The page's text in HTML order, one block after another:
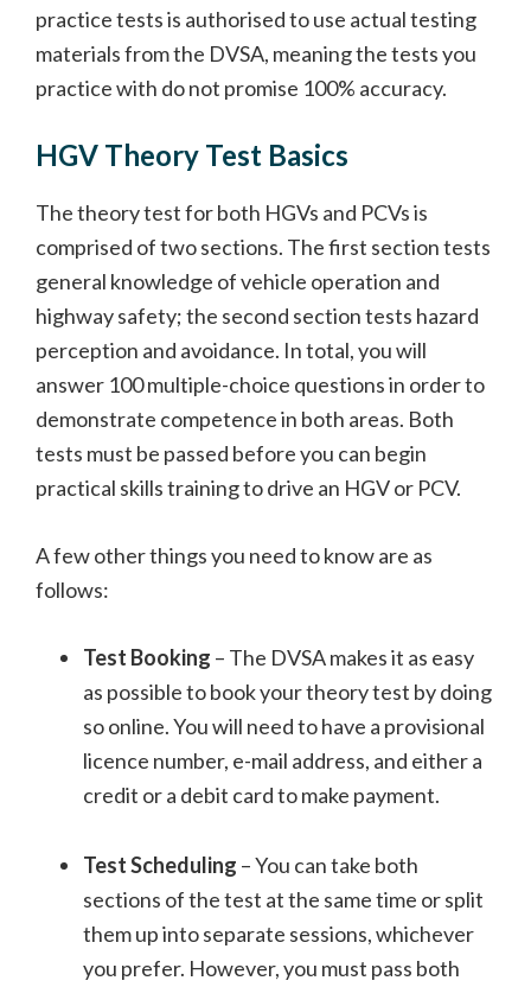
practice tests is authorised to use actual testing
materials from the DVSA, meaning the tests you
practice with do not promise 100% accuracy.
HGV Theory Test Basics
The theory test for both HGVs and PCVs is
comprised of two sections. The first section tests
general knowledge of vehicle operation and
highway safety; the second section tests hazard
perception and avoidance. In total, you will
answer 100 multiple-choice questions in order to
demonstrate competence in both areas. Both
tests must be passed before you can begin
practical skills training to drive an HGV or PCV.
A few other things you need to know are as
follows:
Test Booking – The DVSA makes it as easy
as possible to book your theory test by doing
so online. You will need to have a provisional
licence number, e-mail address, and either a
credit or a debit card to make payment.
Test Scheduling – You can take both
sections of the test at the same time or split
them up into separate sessions, whichever
you prefer. However, you must pass both